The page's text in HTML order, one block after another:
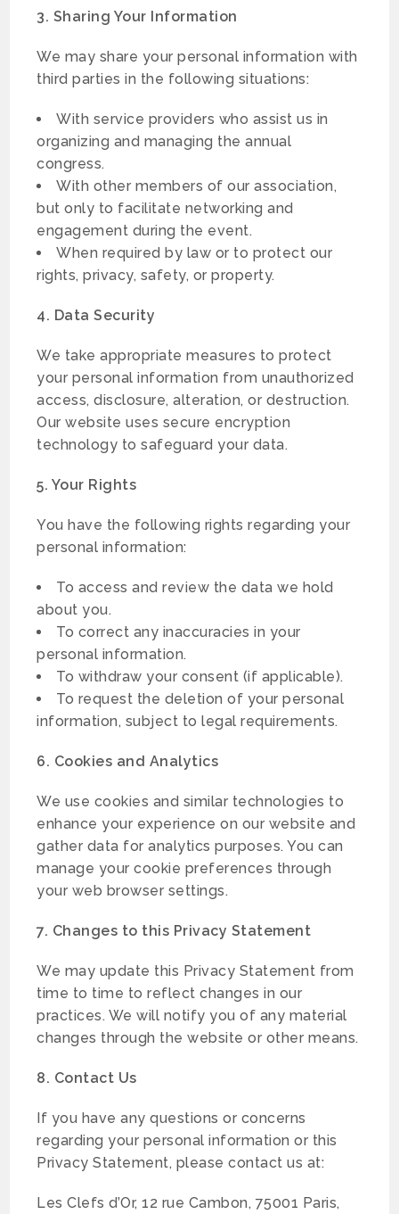
3. Sharing Your Information
We may share your personal information with
third parties in the following situations:
With service providers who assist us in
organizing and managing the annual
congress.
With other members of our association,
but only to facilitate networking and
engagement during the event.
When required by law or to protect our
rights, privacy, safety, or property.
4. Data Security
We take appropriate measures to protect
your personal information from unauthorized
access, disclosure, alteration, or destruction.
Our website uses secure encryption
technology to safeguard your data.
5. Your Rights
You have the following rights regarding your
personal information:
To access and review the data we hold
about you.
To correct any inaccuracies in your
personal information.
To withdraw your consent (if applicable).
To request the deletion of your personal
information, subject to legal requirements.
6. Cookies and Analytics
We use cookies and similar technologies to
enhance your experience on our website and
gather data for analytics purposes. You can
manage your cookie preferences through
your web browser settings.
7. Changes to this Privacy Statement
We may update this Privacy Statement from
time to time to reflect changes in our
practices. We will notify you of any material
changes through the website or other means.
8. Contact Us
If you have any questions or concerns
regarding your personal information or this
Privacy Statement, please contact us at:
Les Clefs d’Or, 12 rue Cambon, 75001 Paris,